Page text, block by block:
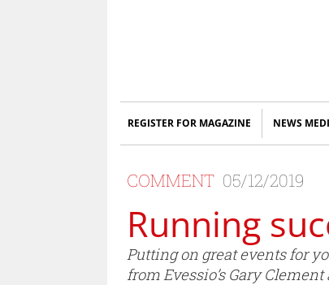
REGISTER FOR MAGAZINE NEWS
COMMENT 05/12/2019
Running
Putting on great events for
from Evessio’s Gary